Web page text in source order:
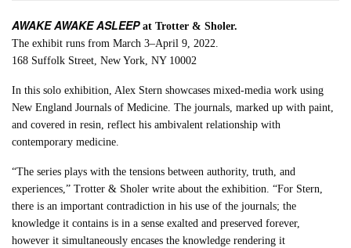
AWAKE AWAKE ASLEEPat Trotter & Sholer.
The exhibit runs from March 3–April 9, 2022.
168 Suffolk Street, New York, NY 10002
In this solo exhibition, Alex Stern showcases mixed-media work using
New England Journals of Medicine. The journals, marked up with paint,
and covered in resin, reflect his ambivalent relationship with
contemporary medicine.
“The series plays with the tensions between authority, truth, and
experiences,” Trotter & Sholer write about the exhibition. “For Stern,
there is an important contradiction in his use of the journals; the
knowledge it contains is in a sense exalted and preserved forever,
however it simultaneously encases the knowledge rendering it